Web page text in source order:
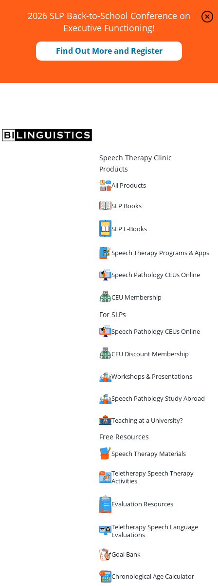
2026 SLP Back-to-School Conference on
Executive Functioning!
Find Out More and Register
Speech Therapy Clinic
Products
All Products
SLP Books
SLP E-Books
Speech Therapy Programs & Apps
Speech Pathology CEUs Online
CEU Membership
For SLPs
Speech Pathology CEUs Online
CEU Discount Membership
Workshops & Presentations
Speech Pathology Study Abroad
Teaching at a University?
Free Resources
Speech Therapy Materials
Teletherapy Speech Therapy
Activities
Evaluation Resources
Teletherapy Speech Language
Evaluations
Goal Bank
Chronological Age Calculator